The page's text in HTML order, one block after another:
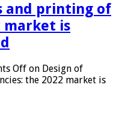
and printing of
market is
Off on Design of
the 2022 market is